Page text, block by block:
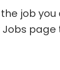
job
Jobs page